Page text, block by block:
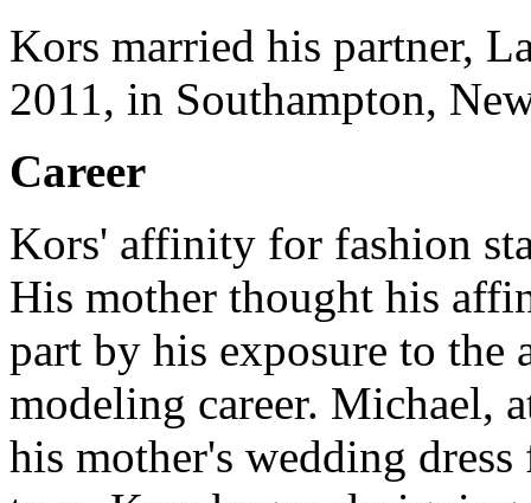
Kors married his partner,
2011, in Southampton,
Career
Kors' affinity for fashion
His mother thought his
part by his exposure to the
modeling career. Michael,
his mother's wedding